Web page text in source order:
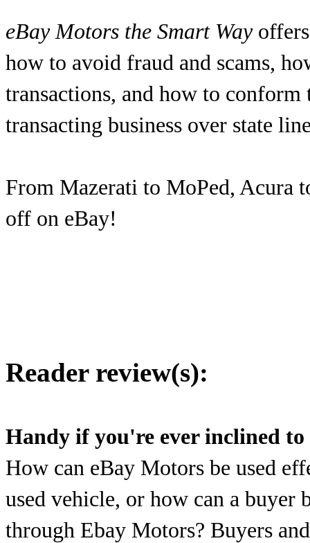
eBay Motors the Smart Wayoffers
how to avoid fraud and scams,
transactions, and how to
transacting business over state
From Mazerati to MoPed, Acura
off on eBay!
Reader review(s):
Handy if you're ever inclined to
How can eBay Motors be used
used vehicle, or how can a buyer
through Ebay Motors? Buyers